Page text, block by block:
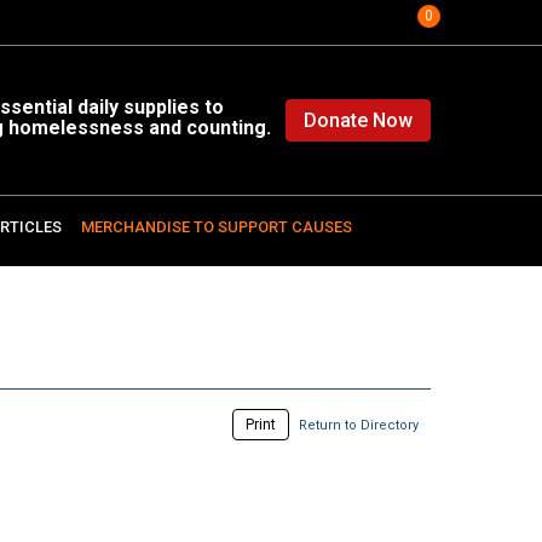
0
daily supplies to
homelessness and counting.
Donate Now
MERCHANDISE TO SUPPORT CAUSES
Print Return to Directory